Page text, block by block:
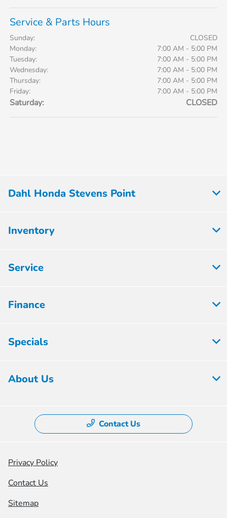
Service & Parts Hours
Sunday:
CLOSED
Monday:
7:00 AM - 5:00 PM
Tuesday:
7:00 AM - 5:00 PM
Wednesday:
7:00 AM - 5:00 PM
Thursday:
7:00 AM - 5:00 PM
Friday:
7:00 AM - 5:00 PM
Saturday: CLOSED
Dahl Honda Stevens Point
Inventory
Service
Finance
Specials
About Us
Contact Us
Privacy Policy
Contact Us
Sitemap